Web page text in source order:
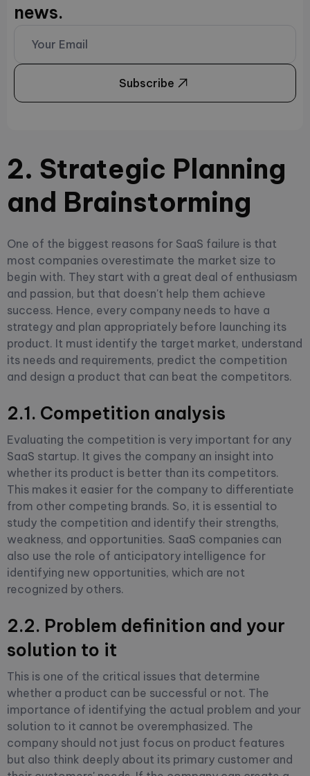
news.
Subscribe
2. Strategic Planning
and Brainstorming
One of the biggest reasons for SaaS failure is that
most companies overestimate the market size to
begin with. They start with a great deal of enthusiasm
and passion, but that doesn't help them achieve
success. Hence, every company needs to have a
strategy and plan appropriately before launching its
product. It must identify the target market, understand
its needs and requirements, predict the competition
and design a product that can beat the competitors.
2.1. Competition analysis
Evaluating the competition is very important for any
SaaS startup. It gives the company an insight into
whether its product is better than its competitors.
This makes it easier for the company to differentiate
from other competing brands. So, it is essential to
study the competition and identify their strengths,
weakness, and opportunities. SaaS companies can
also use the role of anticipatory intelligence for
identifying new opportunities, which are not
recognized by others.
2.2. Problem definition and your
solution to it
This is one of the critical issues that determine
whether a product can be successful or not. The
importance of identifying the actual problem and your
solution to it cannot be overemphasized. The
company should not just focus on product features
but also think deeply about its primary customer and